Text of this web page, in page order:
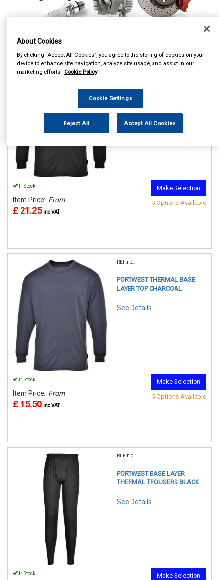
LAYER TOP BLACK
See Details . . .
In Stock
Item Price: From
£ 21.25 inc VAT
Make Selection
5 Options Available
REF:n.d.
PORTWEST THERMAL BASE
LAYER TOP CHARCOAL
See Details . . .
In Stock
Item Price: From
£ 15.50 inc VAT
Make Selection
5 Options Available
REF:n.d.
PORTWEST BASE LAYER
THERMAL TROUSERS BLACK
See Details . . .
In Stock
Make Selection
About Cookies
By clicking “Accept All Cookies”, you agree to the storing of cookies on your
device to enhance site navigation, analyze site usage, and assist in our
marketing efforts. Cookie Policy
Cookie Settings
Reject All Accept All Cookies